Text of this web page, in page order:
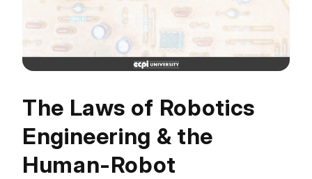
The Laws of Robotics
Engineering & the
Human-Robot